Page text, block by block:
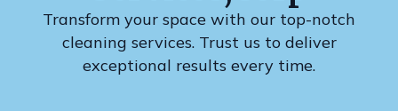
Transform your space with our top-notch
cleaning services. Trust us to deliver
exceptional results every time.